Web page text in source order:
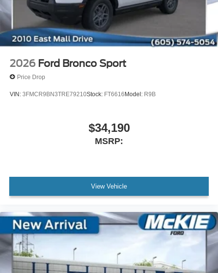
2026 Ford Bronco Sport
Price Drop
VIN: 3FMCR9BN3TRE79210Stock: FT6616Model: R9B
$34,190
MSRP:
View Vehicle